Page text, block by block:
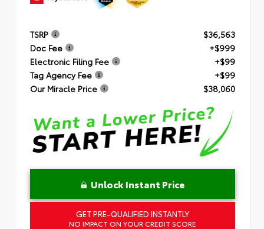
TSRP
$36,563
Doc Fee
+$999
Electronic Filing Fee
+$99
Tag Agency Fee
+$99
Our Miracle Price
$38,060
Unlock Instant Price
GET PRE-QUALIFIED INSTANTLY
NO IMPACT ON YOUR CREDIT SCORE